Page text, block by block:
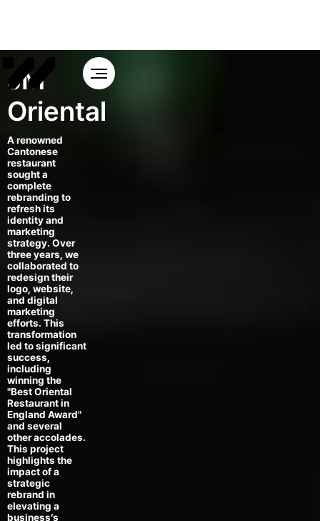
JM
Oriental
A renowned
Cantonese
restaurant
sought a
complete
rebranding to
refresh its
identity and
marketing
strategy. Over
three years, we
collaborated to
redesign their
logo, website,
and digital
marketing
efforts. This
transformation
led to significant
success,
including
winning the
"Best Oriental
Restaurant in
England Award"
and several
other accolades.
This project
highlights the
impact of a
strategic
rebrand in
elevating a
business’s